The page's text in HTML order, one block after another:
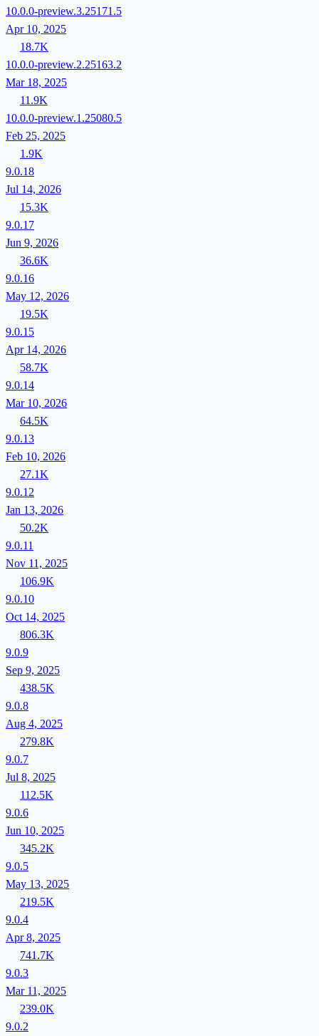
10.0.0-preview.3.25171.5
Apr 10, 2025
18.7K
10.0.0-preview.2.25163.2
Mar 18, 2025
11.9K
10.0.0-preview.1.25080.5
Feb 25, 2025
1.9K
9.0.18
Jul 14, 2026
15.3K
9.0.17
Jun 9, 2026
36.6K
9.0.16
May 12, 2026
19.5K
9.0.15
Apr 14, 2026
58.7K
9.0.14
Mar 10, 2026
64.5K
9.0.13
Feb 10, 2026
27.1K
9.0.12
Jan 13, 2026
50.2K
9.0.11
Nov 11, 2025
106.9K
9.0.10
Oct 14, 2025
806.3K
9.0.9
Sep 9, 2025
438.5K
9.0.8
Aug 4, 2025
279.8K
9.0.7
Jul 8, 2025
112.5K
9.0.6
Jun 10, 2025
345.2K
9.0.5
May 13, 2025
219.5K
9.0.4
Apr 8, 2025
741.7K
9.0.3
Mar 11, 2025
239.0K
9.0.2